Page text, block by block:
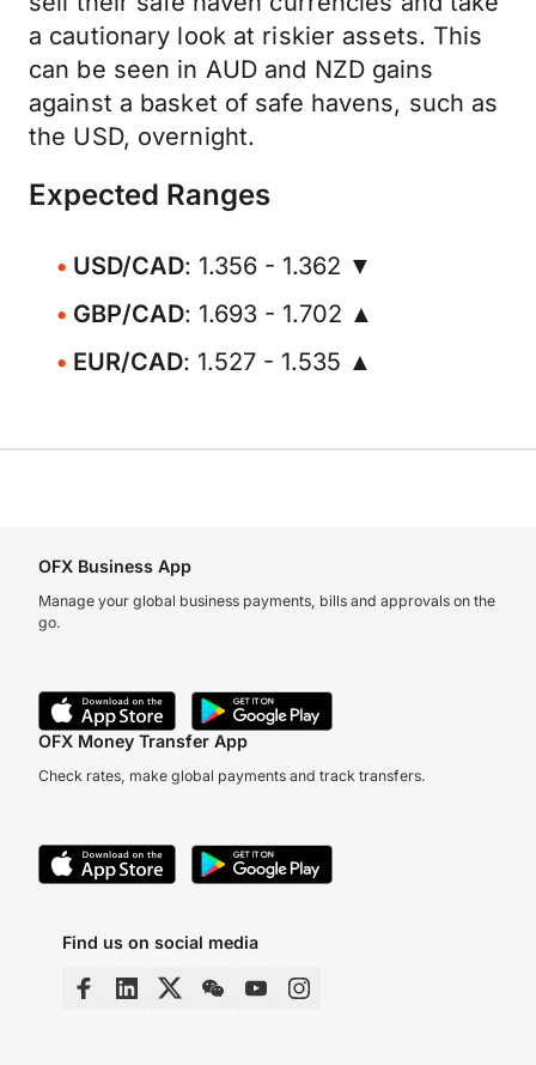
a cautionary look at riskier assets. This
can be seen in AUD and NZD gains
against a basket of safe havens, such as
the USD, overnight.
Expected Ranges
USD/CAD: 1.356 - 1.362 ▼
GBP/CAD: 1.693 - 1.702 ▲
EUR/CAD: 1.527 - 1.535 ▲
OFX Business App
Manage your global business payments, bills and approvals on the
go.
OFX Money Transfer App
Check rates, make global payments and track transfers.
Find us on social media